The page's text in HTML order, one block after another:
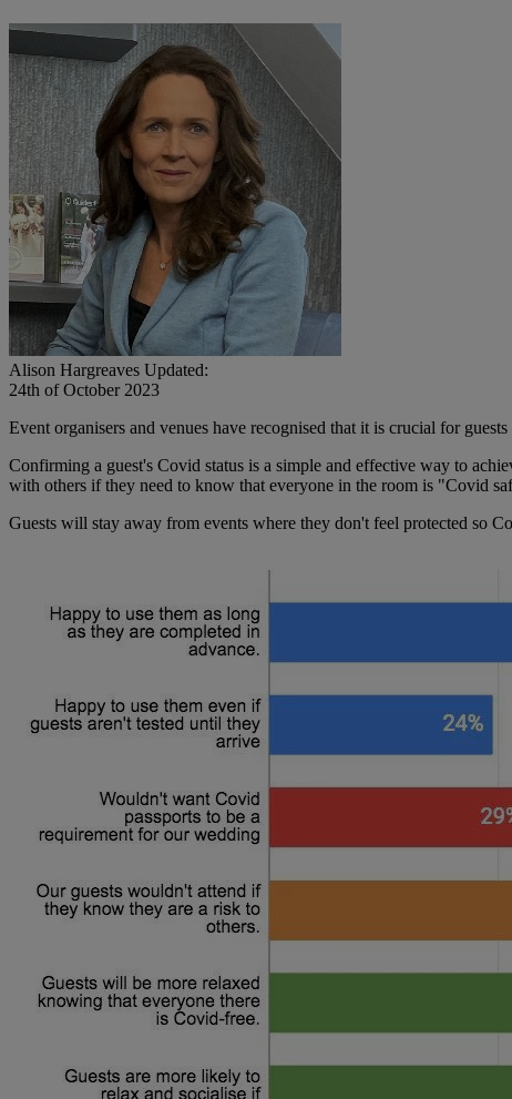
Alison Hargreaves Updated:
24th of October 2023
Event organisers and venues have recognised that it is crucial for guests
Confirming a guest's Covid status is a simple and effective way to
with others if they need to know that everyone in the room is "Covid
Guests will stay away from events where they don't feel protected so